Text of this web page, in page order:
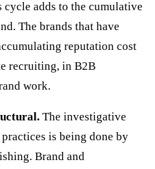
cycle adds to the cumulative
The brands that have
reputation cost
recruiting, in B2B
work.
The investigative
is being done by
Brand and